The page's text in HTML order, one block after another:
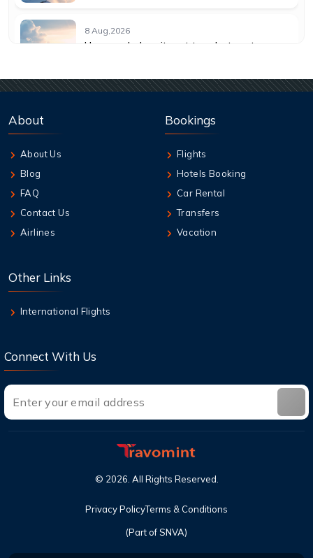
8 Aug,2026
How much does it cost to select seats on
with American Airlines?
How do I get a seat assignment on United
Can I cancel a flight and get a refund with
About
About Us
Blog
FAQ
Contact Us
Airlines
Bookings
Flights
Hotels Booking
Car Rental
Transfers
Vacation
Other Links
International Flights
Connect With Us
(Part of SNVA)
© 2026 . All Rights Reserved.
Privacy PolicyTerms & Conditions